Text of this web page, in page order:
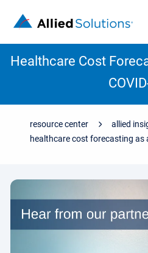
Healthcare Cost
resource center
allied
healthcare cost forecasting as